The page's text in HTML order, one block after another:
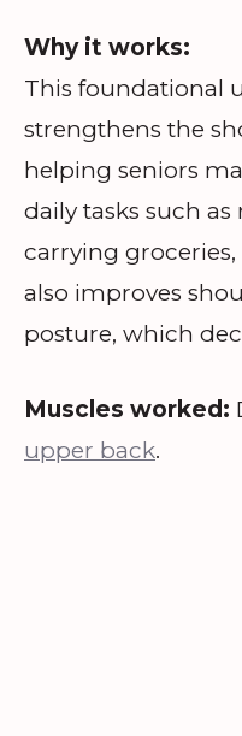
Why it works:
This foundational
strengthens the
helping seniors
daily tasks such
carrying
also improves
posture, which
Muscles worked:
upper back.